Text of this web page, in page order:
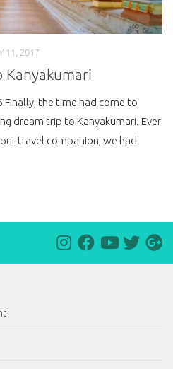
11, 2017
Kanyakumari
Finally, the time had come to
dream trip to Kanyakumari. Ever
travel companion, we had